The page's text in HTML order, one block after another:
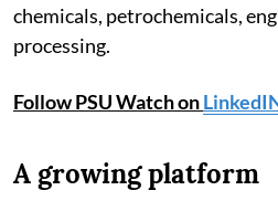
chemicals, petrochemicals,
processing.
Follow PSU Watch on
A growing platform